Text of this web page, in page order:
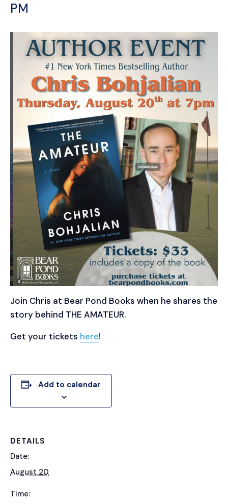
PM
Join Chris at Bear Pond Books when he shares the
story behind THE AMATEUR.
Get your tickets here!
Add to calendar
DETAILS
Date:
August 20
Time: